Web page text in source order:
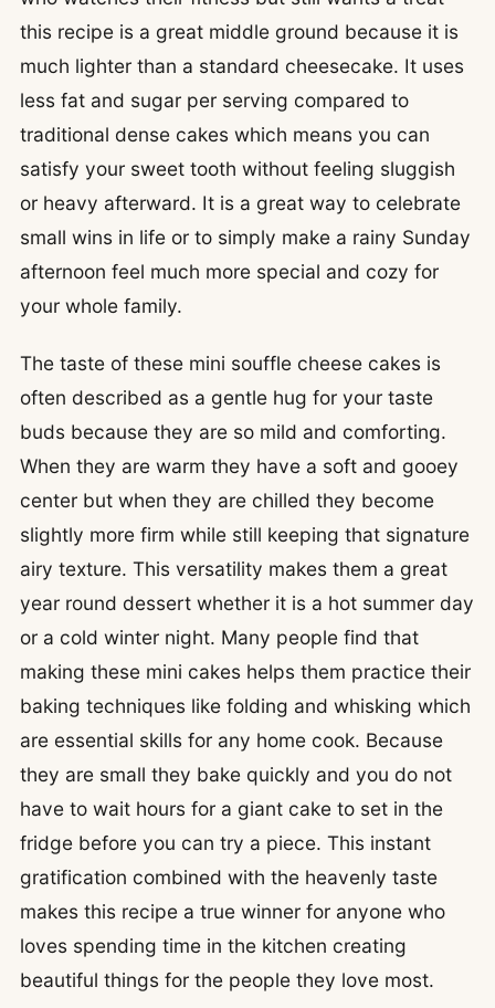
this recipe is a great middle ground because it is
much lighter than a standard cheesecake. It uses
less fat and sugar per serving compared to
traditional dense cakes which means you can
satisfy your sweet tooth without feeling sluggish
or heavy afterward. It is a great way to celebrate
small wins in life or to simply make a rainy Sunday
afternoon feel much more special and cozy for
your whole family.
The taste of these mini souffle cheese cakes is
often described as a gentle hug for your taste
buds because they are so mild and comforting.
When they are warm they have a soft and gooey
center but when they are chilled they become
slightly more firm while still keeping that signature
airy texture. This versatility makes them a great
year round dessert whether it is a hot summer day
or a cold winter night. Many people find that
making these mini cakes helps them practice their
baking techniques like folding and whisking which
are essential skills for any home cook. Because
they are small they bake quickly and you do not
have to wait hours for a giant cake to set in the
fridge before you can try a piece. This instant
gratification combined with the heavenly taste
makes this recipe a true winner for anyone who
loves spending time in the kitchen creating
beautiful things for the people they love most.